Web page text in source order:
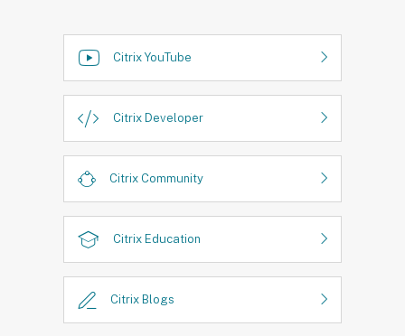
Citrix YouTube
Citrix Developer
Citrix Community
Citrix Education
Citrix Blogs